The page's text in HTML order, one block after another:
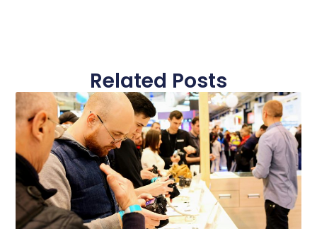
Related Posts